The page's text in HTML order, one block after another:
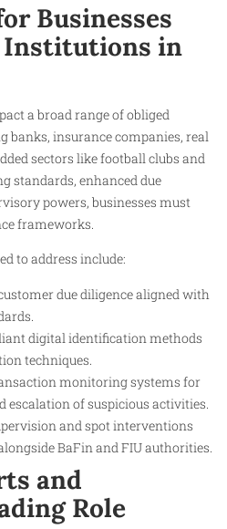
Businesses
Institutions in
a broad range of obliged
banks, insurance companies, real
sectors like football clubs and
standards, enhanced due
powers, businesses must
frameworks.
to address include:
due diligence aligned with
digital identification methods
techniques.
monitoring systems for
of suspicious activities.
and spot interventions
BaFin and FIU authorities.
and
Role